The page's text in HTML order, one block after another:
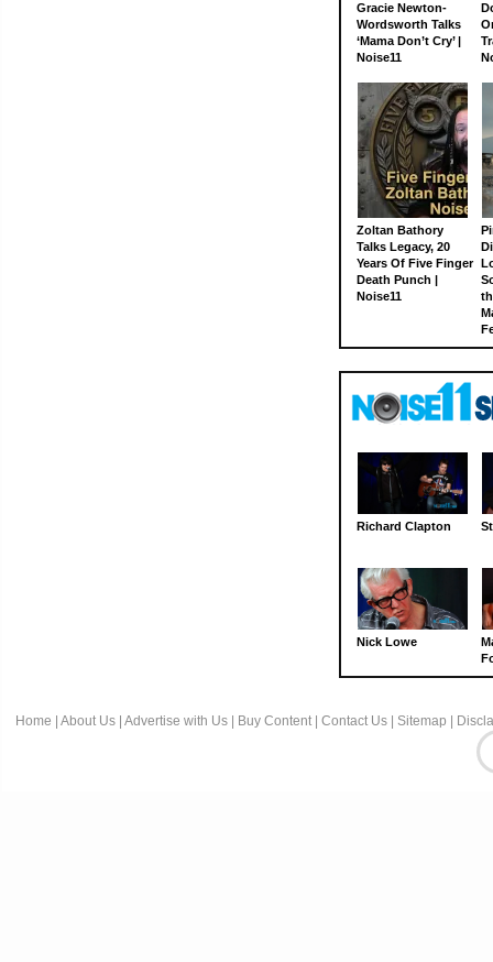
Gracie Newton-
Wordsworth Talks
‘Mama Don’t Cry’ |
Noise11
Zoltan Bathory
Talks Legacy, 20
Years Of Five Finger
Death Punch |
Noise11
Richard Clapton
Nick Lowe
Home About Us Advertise with Us Buy Content Contact Us Sitemap